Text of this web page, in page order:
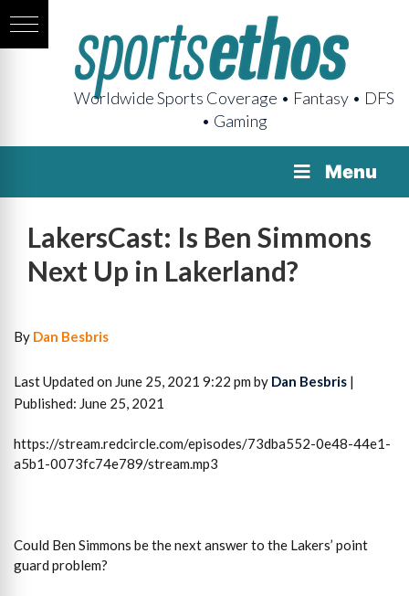
Worldwide Sports Coverage • Fantasy • DFS
• Gaming
Menu
LakersCast: Is Ben Simmons
Next Up in Lakerland?
By Dan Besbris
Last Updated on June 25, 2021 9:22 pm by Dan Besbris |
Published: June 25, 2021
https://stream.redcircle.com/episodes/73dba552-0e48-44e1-
a5b1-0073fc74e789/stream.mp3
Could Ben Simmons be the next answer to the Lakers’ point
guard problem?